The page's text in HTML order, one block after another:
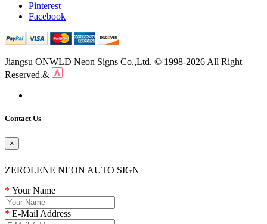
Pinterest
Facebook
Jiangsu ONWLD Neon Signs Co.,Ltd. © 1998-2026 All Right
Reserved.&
Contact Us
×
ZEROLENE NEON AUTO SIGN
Your Name
E-Mail Address